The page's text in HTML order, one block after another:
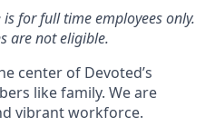
for full time employees only.
are not eligible.
center of Devoted’s
like family. We are
vibrant workforce.